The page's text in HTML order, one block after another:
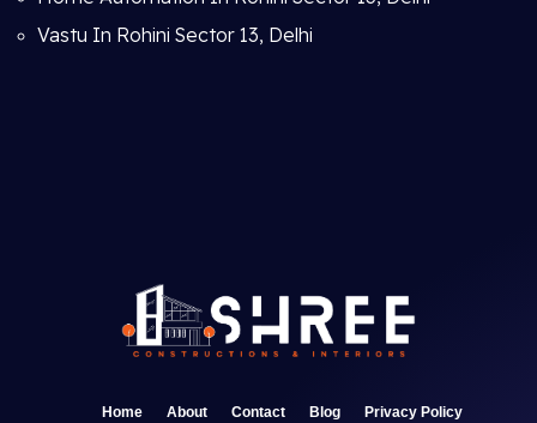
Vastu In Rohini Sector 13, Delhi
Home About Contact Blog Privacy Policy